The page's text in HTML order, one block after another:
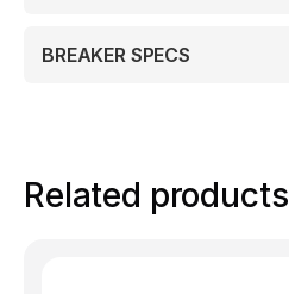
BREAKER SPECS
Related products